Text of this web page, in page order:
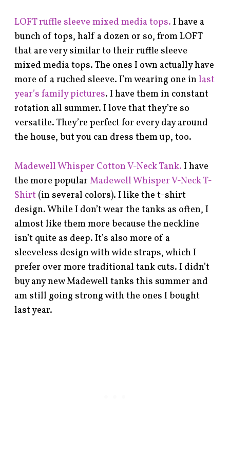
LOFT ruffle sleeve mixed media tops. I have a
bunch of tops, half a dozen or so, from LOFT
that are very similar to their ruffle sleeve
mixed media tops. The ones I own actually have
more of a ruched sleeve. I’m wearing one inlast
year’s family pictures. I have them in constant
rotation all summer. I love that they’re so
versatile. They’re perfect for every day around
the house, but you can dress them up, too.
Madewell Whisper Cotton V-Neck Tank. I have
the more popularMadewell Whisper V-Neck T-
Shirt (in several colors). I like the t-shirt
design. While I don’t wear the tanks as often, I
almost like them more because the neckline
isn’t quite as deep. It’s also more of a
sleeveless design with wide straps, which I
prefer over more traditional tank cuts. I didn’t
buy any new Madewell tanks this summer and
am still going strong with the ones I bought
last year.